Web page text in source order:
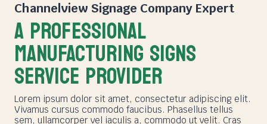
Channelview Signage Company Expert
A PROFESSIONAL
MANUFACTURING SIGNS
SERVICE PROVIDER
Lorem ipsum dolor sit amet, consectetur adipiscing elit.
Vivamus cursus commodo faucibus. Phasellus tellus
sem, ullamcorper vel iaculis a, commodo ut velit. Cras